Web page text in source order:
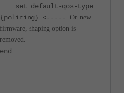
set default-qos-type
{policing} <----- On new
firmware, shaping option is
removed.
end